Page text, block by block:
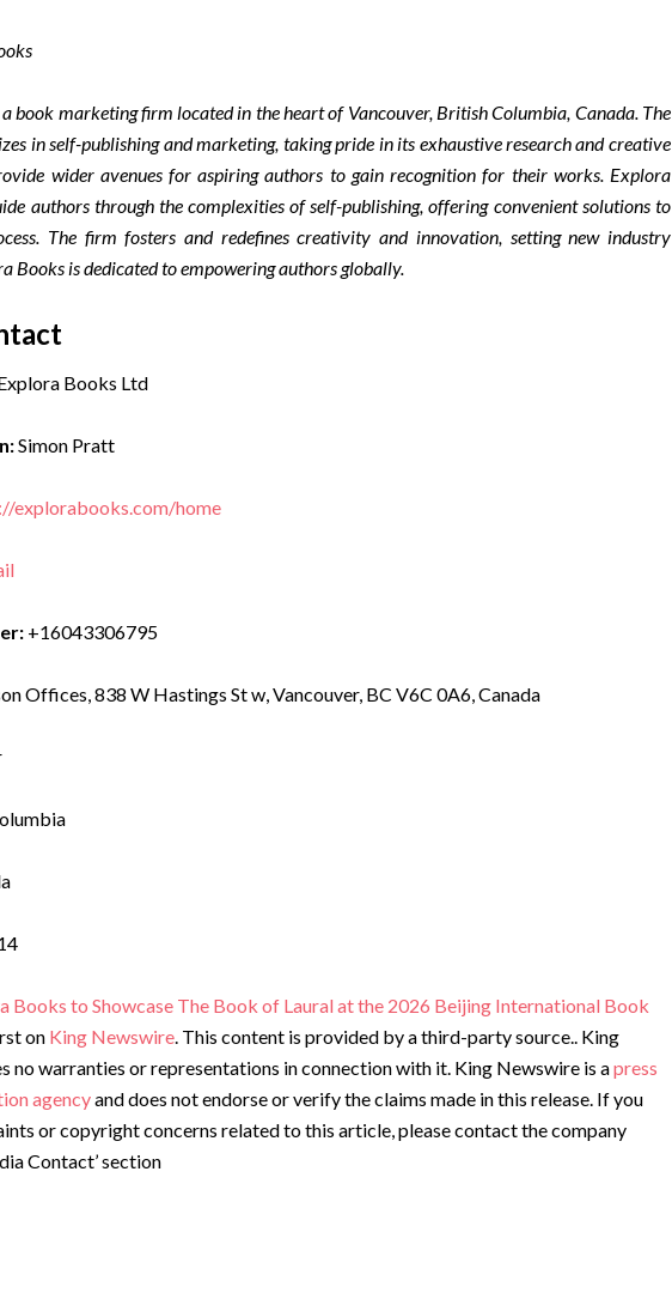
book marketing firm located in the heart of Vancouver, British Columbia, Canada. The
in self-publishing and marketing, taking pride in its exhaustive research and creative
wider avenues for aspiring authors to gain recognition for their works. Explora
authors through the complexities of self-publishing, offering convenient solutions to
The firm fosters and redefines creativity and innovation, setting new industry
Books is dedicated to empowering authors globally.
Books Ltd
Simon Pratt
explorabooks.com/home
+16043306795
Offices, 838 W Hastings St w, Vancouver, BC V6C 0A6, Canada
Books to Showcase The Book of Laural at the 2026 Beijing International Book
on King Newswire. This content is provided by a third-party source.. King
no warranties or representations in connection with it. King Newswire is apress
agencyand does not endorse or verify the claims made in this release. If you
or copyright concerns related to this article, please contact the company
Contact’ section